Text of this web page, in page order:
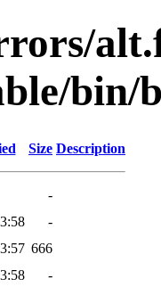
bin/
Size Description
-
-
666
-